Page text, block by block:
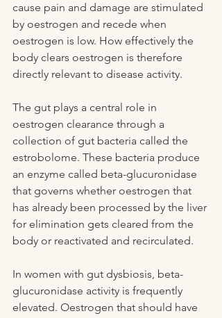
cause pain and damage are stimulated
by oestrogen and recede when
oestrogen is low. How effectively the
body clears oestrogen is therefore
directly relevant to disease activity.
The gut plays a central role in
oestrogen clearance through a
collection of gut bacteria called the
estrobolome. These bacteria produce
an enzyme called beta-glucuronidase
that governs whether oestrogen that
has already been processed by the liver
for elimination gets cleared from the
body or reactivated and recirculated.
In women with gut dysbiosis, beta-
glucuronidase activity is frequently
elevated. Oestrogen that should have